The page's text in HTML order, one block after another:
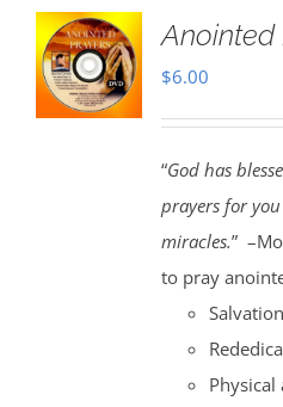
Anointed
$6.00
“God has
prayers for
miracles.”
to pray
Physical